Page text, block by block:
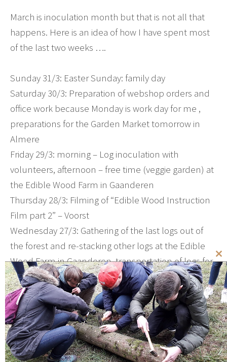
March is inoculation month but that is not all that
happens. Here is an idea of how I have spent most
of the last two weeks ….
Sunday 31/3: Easter Sunday: family day
Saturday 30/3: Preparation of webshop orders and
office work because Monday is work day for me ,
preparations for the Garden Market tomorrow in
Almere
Friday 29/3: morning – Log inoculation with
volunteers, afternoon – free time (veggie garden) at
the Edible Wood Farm in Gaanderen
Thursday 28/3: Filming of “Edible Wood Instruction
Film part 2” – Voorst
Wednesday 27/3: Gathering of the last logs out of
the forest and re-stacking other logs at the Edible
Wood Farm in Gaanderen, transportation of logs for
inoculation to a care farm in Ede
Tuesdag 26/3: Office work – Wilp, log transportation
Monday 25/3: Inoculation instructions on location
by a new client who is starting their own Edible
Wood Farm – nearbij Nijmegen
Sunday 24/3: Demonstration inoculation and